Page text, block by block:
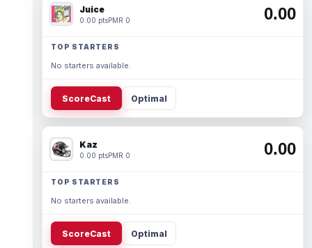
Juice
0.00 ptsPMR 0 0.00
TOP STARTERS
No starters available.
ScoreCast Optimal
Kaz
0.00 ptsPMR 0 0.00
TOP STARTERS
No starters available.
ScoreCast Optimal